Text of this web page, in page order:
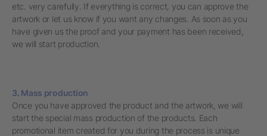
etc. very carefully. If everything is correct, you can approve the
artwork or let us know if you want any changes. As soon as you
have given us the proof and your payment has been received,
we will start production.
3. Mass production
Once you have approved the product and the artwork, we will
start the special mass production of the products. Each
promotional item created for you during the process is unique